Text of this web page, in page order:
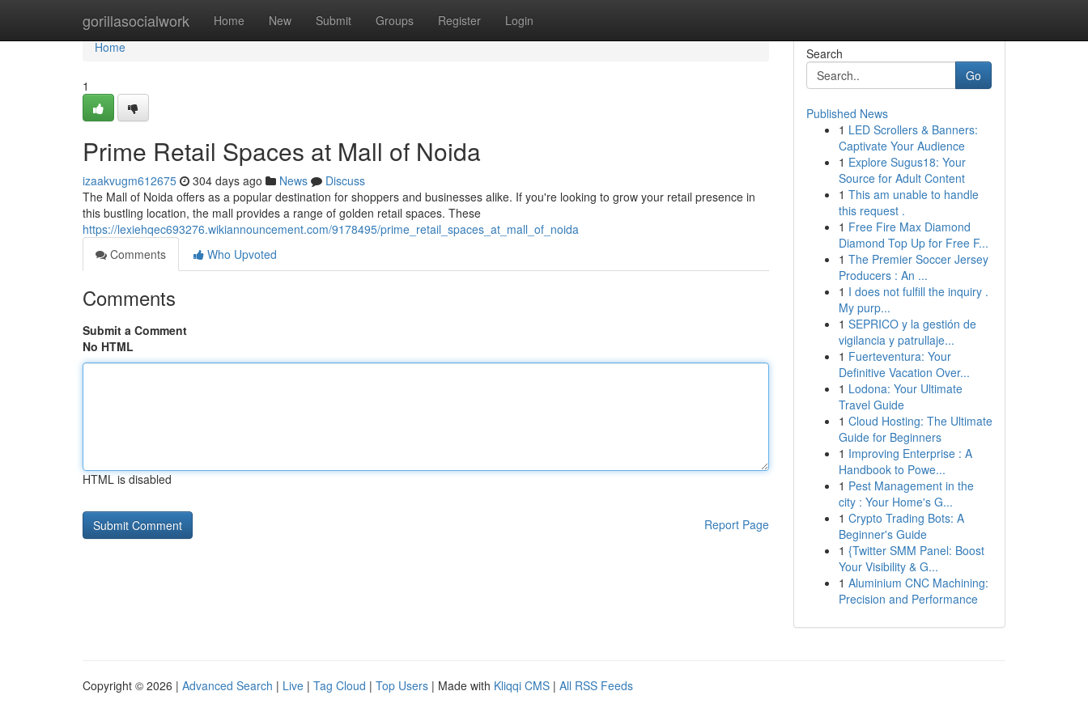
gorillasocialwork Home New Submit Groups Register Login
Home
Home
1
Prime Retail Spaces at Mall of Noida
izaakvugm612675 304 days ago News
Discuss
The Mall of Noida offers as a popular destination for shoppers and businesses alike. If you're looking to grow your retail presence in
this bustling location, the mall provides a range of golden retail spaces. These
https://lexiehqec693276.wikiannouncement.com/9178495/prime_retail_spaces_at_mall_of_noida
Comments
Who Upvoted
Comments
Submit a Comment
No HTML
HTML is disabled
Report Page
Search
Go
Published News
1 LED Scrollers & Banners:
Captivate Your Audience
1 Explore Sugus18: Your
Source for Adult Content
1 This am unable to handle
this request .
1 Free Fire Max Diamond
Diamond Top Up for Free F...
1 The Premier Soccer Jersey
Producers : An ...
1 I does not fulfill the inquiry .
My purp...
1 SEPRICO y la gestión de
vigilancia y patrullaje...
1 Fuerteventura: Your
Definitive Vacation Over...
1 Lodona: Your Ultimate
Travel Guide
1 Cloud Hosting: The Ultimate
Guide for Beginners
1 Improving Enterprise : A
Handbook to Powe...
1 Pest Management in the
city : Your Home's G...
1 Crypto Trading Bots: A
Beginner's Guide
1 {Twitter SMM Panel: Boost
Your Visibility & G...
1 Aluminium CNC Machining:
Precision and Performance
Copyright © 2026 | Advanced Search | Live | Tag Cloud | Top Users | Made with Kliqqi CMS | All RSS Feeds